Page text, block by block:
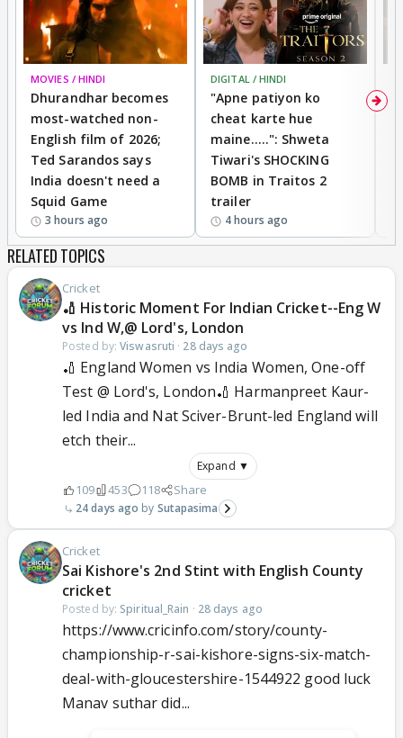
MOVIES / HINDI
Dhurandhar becomes
most-watched non-
English film of 2026;
Ted Sarandos says
India doesn't need a
Squid Game
3 hours ago
DIGITAL / HINDI
"Apne patiyon ko
cheat karte hue
maine.....": Shweta
Tiwari's SHOCKING
BOMB in Traitos 2
trailer
4 hours ago
RELATED TOPICS
Cricket
🏏 Historic Moment For Indian Cricket--Eng W
vs Ind W,@ Lord's, London
Posted by:Viswasruti · 28 days ago
🏏 England Women vs India Women, One-off
Test @ Lord's, London🏏 Harmanpreet Kaur-
led India and Nat Sciver-Brunt-led England will
etch their...
Expand ▼
109 453 118 Share
24 days ago Sutapasima
Cricket
Sai Kishore's 2nd Stint with English County
cricket
Posted by: Spiritual_Rain · 28 days ago
https://www.cricinfo.com/story/county-
championship-r-sai-kishore-signs-six-match-
deal-with-gloucestershire-1544922 good luck
Manav suthar did...